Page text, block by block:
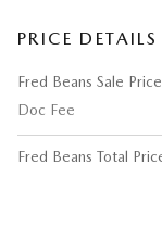
PRICE DETAILS
Fred Beans Sale Price
Doc Fee
Fred Beans Total